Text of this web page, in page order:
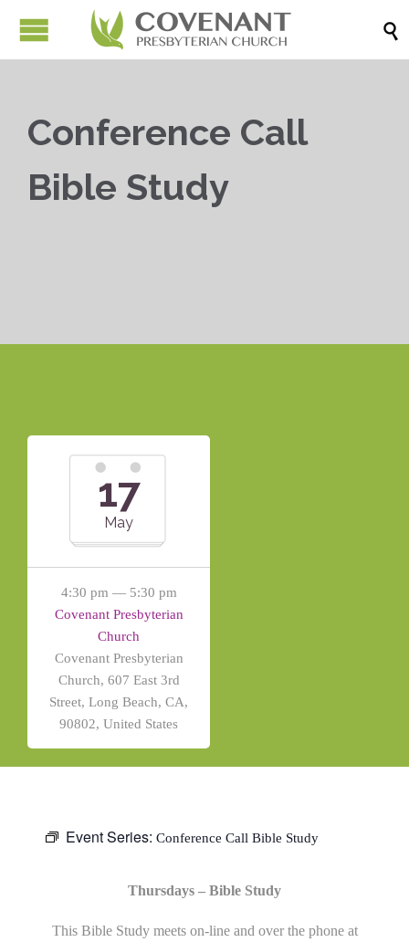

Conference Call
Bible Study
17
May
4:30 pm — 5:30 pm
Covenant Presbyterian
Church
Covenant Presbyterian
Church, 607 East 3rd
Street, Long Beach, CA,
90802, United States
Event Series: Conference Call Bible Study
Thursdays – Bible Study
This Bible Study meets on-line and over the phone at